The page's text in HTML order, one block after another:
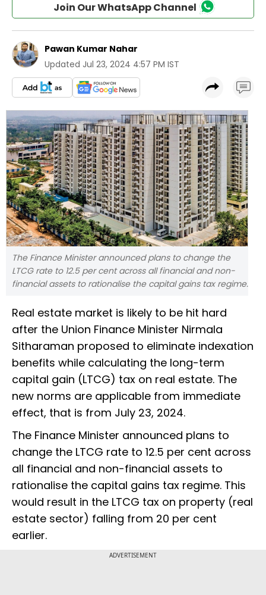
Join Our WhatsApp Channel
Pawan Kumar Nahar
Updated Jul 23, 2024 4:57 PM IST
The Finance Minister announced plans to change the
LTCG rate to 12.5 per cent across all financial and non-
financial assets to rationalise the capital gains tax regime.
Real estate market is likely to be hit hard
after the Union Finance Minister Nirmala
Sitharaman proposed to eliminate indexation
benefits while calculating the long-term
capital gain (LTCG) tax on real estate. The
new norms are applicable from immediate
effect, that is from July 23, 2024.
The Finance Minister announced plans to
change the LTCG rate to 12.5 per cent across
all financial and non-financial assets to
rationalise the capital gains tax regime. This
would result in the LTCG tax on property (real
estate sector) falling from 20 per cent
earlier.
ADVERTISEMENT